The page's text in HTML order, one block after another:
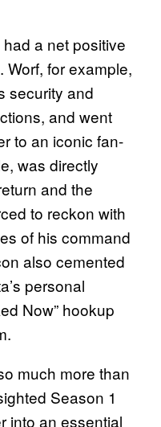
a net positive
for example,
security and
and went
to an iconic fan-
was directly
and the
to reckon with
of his command
also cemented
personal
Now” hookup
much more than
Season 1
into an essential